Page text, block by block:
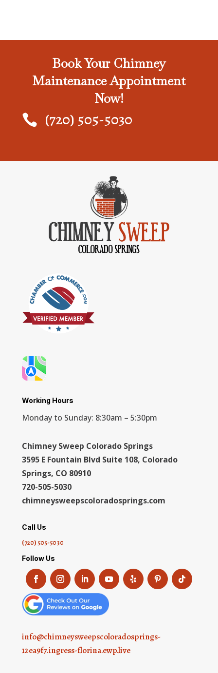
Book Your Chimney
Maintenance Appointment
Now!
 (720) 505-5030
Working Hours
Monday to Sunday: 8:30am – 5:30pm
Chimney Sweep Colorado Springs
3595 E Fountain Blvd Suite 108, Colorado
Springs, CO 80910
720-505-5030
chimneysweepscoloradosprings.com
Call Us
(720) 505-5030
Follow Us
info@chimneysweepscoloradosprings-
12ea9f7.ingress-florina.ewp.live